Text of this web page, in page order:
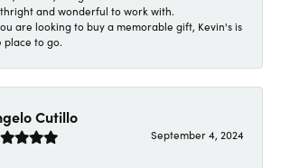
and wonderful to work with.
are looking to buy a memorable gift, Kevin's is
place to go.
Cutillo
September 4, 2024